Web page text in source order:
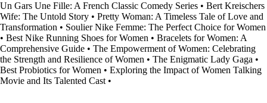
Un Gars Une Fille: A French Classic Comedy Series • Bert Kreischers
Wife: The Untold Story • Pretty Woman: A Timeless Tale of Love and
Transformation • Soulier Nike Femme: The Perfect Choice for Women
• Best Nike Running Shoes for Women • Bracelets for Women: A
Comprehensive Guide • The Empowerment of Women: Celebrating
the Strength and Resilience of Women • The Enigmatic Lady Gaga •
Best Probiotics for Women • Exploring the Impact of Women Talking
Movie and Its Talented Cast •